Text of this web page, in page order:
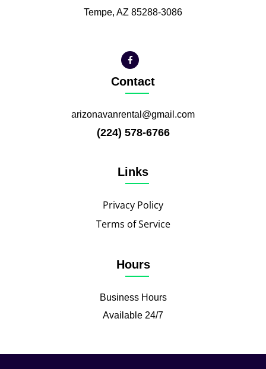
Tempe, AZ 85288-3086
Contact
arizonavanrental@gmail.com
(224) 578-6766
Links
Privacy Policy
Terms of Service
Hours
Business Hours
Available 24/7